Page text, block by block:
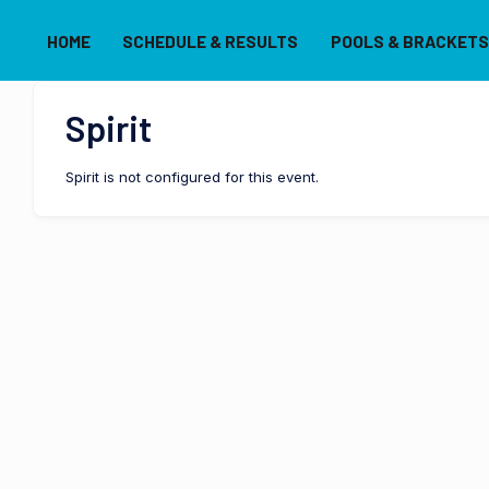
HOME SCHEDULE & RESULTS POOLS & BRACKETS
Spirit
Spirit is not configured for this event.